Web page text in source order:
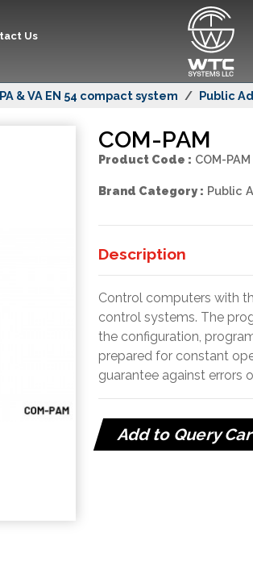
Us
& VA EN 54 compact system Public
COM-PAM
Product Code : COM-PAM
Brand Category : Public
Description
Control computers with
control systems. The
the configuration,
prepared for constant
guarantee against errors
Add to Query